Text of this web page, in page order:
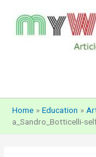
content
Home Education
a_Sandro_Botticelli-